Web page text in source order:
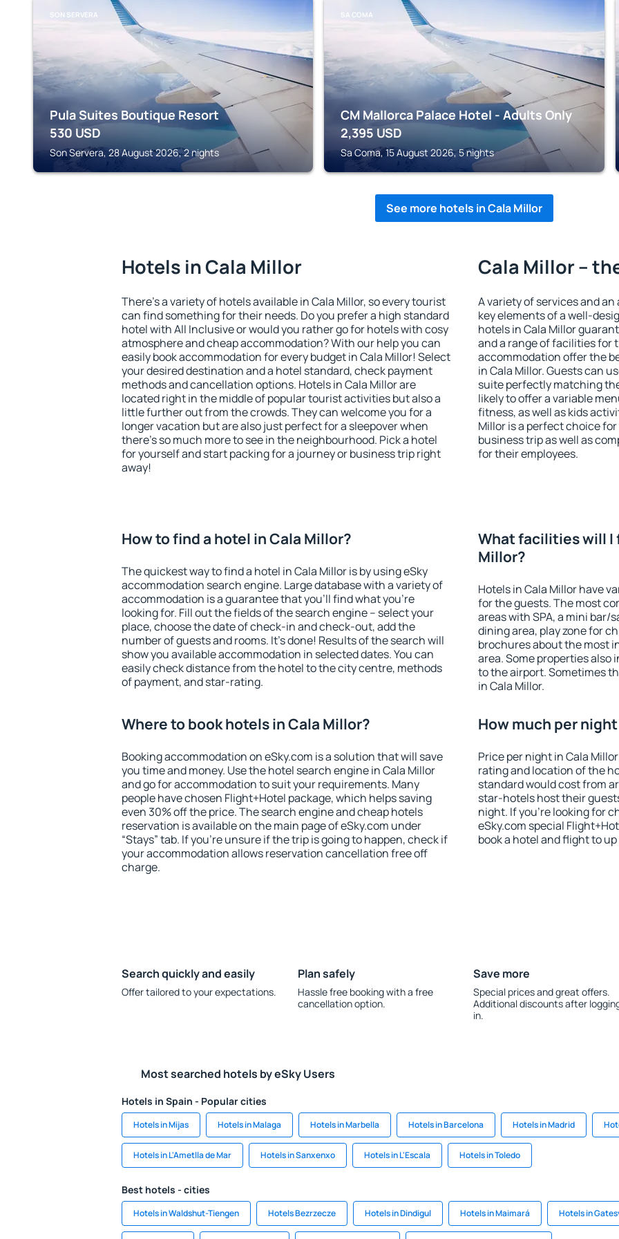
SON SERVERA
Pula Suites Boutique Resort
530 USD
Son Servera, 28 August 2026, 2 nights
SA COMA
CM Mallorca Palace Hotel - Adults Only
2,395 USD
Sa Coma, 15 August 2026, 5 nights
See more hotels in Cala Millor
Hotels in Cala Millor
There's a variety of hotels available in Cala Millor, so every tourist
can find something for their needs. Do you prefer a high standard
hotel with All Inclusive or would you rather go for hotels with cosy
atmosphere and cheap accommodation? With our help you can
easily book accommodation for every budget in Cala Millor! Select
your desired destination and a hotel standard, check payment
methods and cancellation options. Hotels in Cala Millor are
located right in the middle of popular tourist activities but also a
little further out from the crowds. They can welcome you for a
longer vacation but are also just perfect for a sleepover when
there's so much more to see in the neighbourhood. Pick a hotel
for yourself and start packing for a journey or business trip right
away!
Cala Millor –
A variety of services and
key elements of a well-
hotels in Cala Millor
and a range of facilities for
accommodation offer the
in Cala Millor. Guests can
suite perfectly matching
likely to offer a variable
fitness, as well as kids
Millor is a perfect choice
business trip as well as
for their employees.
How to find a hotel in Cala Millor?
The quickest way to find a hotel in Cala Millor is by using eSky
accommodation search engine. Large database with a variety of
accommodation is a guarantee that you'll find what you're
looking for. Fill out the fields of the search engine – select your
place, choose the date of check-in and check-out, add the
number of guests and rooms. It's done! Results of the search will
show you available accommodation in selected dates. You can
easily check distance from the hotel to the city centre, methods
of payment, and star-rating.
What facilities will I
Millor?
Hotels in Cala Millor have
for the guests. The most
areas with SPA, a mini bar/
dining area, play zone for
brochures about the most
area. Some properties
to the airport. Sometimes
in Cala Millor.
Where to book hotels in Cala Millor?
Booking accommodation on eSky.com is a solution that will save
you time and money. Use the hotel search engine in Cala Millor
and go for accommodation to suit your requirements. Many
people have chosen Flight+Hotel package, which helps saving
even 30% off the price. The search engine and cheap hotels
reservation is available on the main page of eSky.com under
“Stays” tab. If you're unsure if the trip is going to happen, check if
your accommodation allows reservation cancellation free off
charge.
How much per
Price per night in Cala
rating and location of the
standard would cost from
star-hotels host their
night. If you're looking for
eSky.com special
book a hotel and flight to
Search quickly and easily
Offer tailored to your expectations.
Plan safely
Hassle free booking with a free
cancellation option.
Save more
Special prices and great offers.
Additional discounts after
in.
Most searched hotels by eSky Users
Hotels in Spain - Popular cities
Hotels in Mijas Hotels in Malaga Hotels in Marbella Hotels in Barcelona Hotels in Madrid
Hotels in L'Ametlla de Mar Hotels in Sanxenxo Hotels in L'Escala Hotels in Toledo
Best hotels - cities
Hotels in Waldshut-Tiengen Hotels Bezrzecze Hotels in Dindigul Hotels in Maimará Hotels in